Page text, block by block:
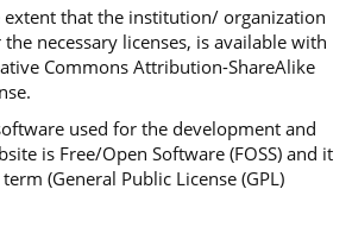
extent that the institution/ organization
necessary licenses, is available with
Commons Attribution-ShareAlike
used for the development and
is Free/Open Software (FOSS) and it
(General Public License (GPL)